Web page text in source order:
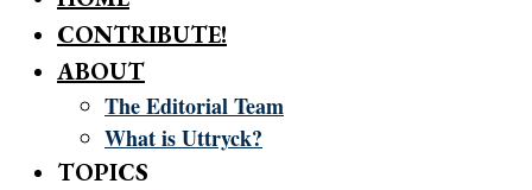
CONTRIBUTE!
ABOUT
The Editorial Team
What is Uttryck?
TOPICS